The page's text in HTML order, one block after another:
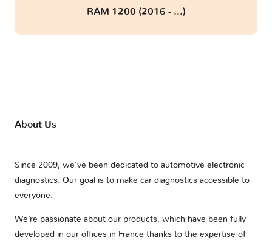
RAM 1200 (2016 - ...)
About Us
Since 2009, we’ve been dedicated to automotive electronic
diagnostics. Our goal is to make car diagnostics accessible to
everyone.
We’re passionate about our products, which have been fully
developed in our offices in France thanks to the expertise of